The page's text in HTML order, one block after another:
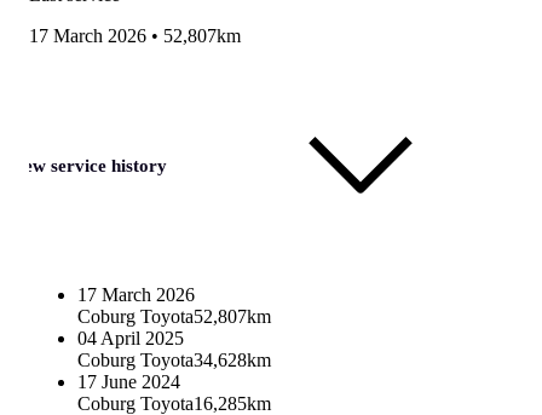
17 March 2026 • 52,807km
View service history
17 March 2026
Coburg Toyota52,807km
04 April 2025
Coburg Toyota34,628km
17 June 2024
Coburg Toyota16,285km